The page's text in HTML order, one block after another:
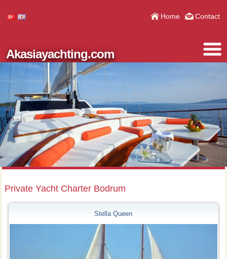
Home Contact
Akasiayachting.com
Private Yacht Charter Bodrum
Stella Queen